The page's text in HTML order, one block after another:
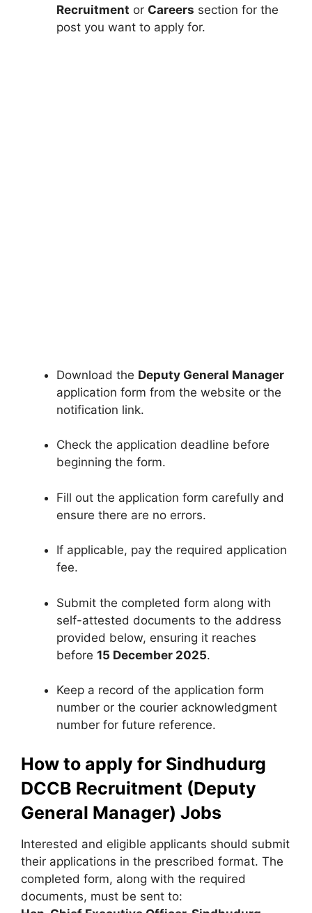
Recruitment or Careers section for the
post you want to apply for.
Download the Deputy General Manager
application form from the website or the
notification link.
Check the application deadline before
beginning the form.
Fill out the application form carefully and
ensure there are no errors.
If applicable, pay the required application
fee.
Submit the completed form along with
self-attested documents to the address
provided below, ensuring it reaches
before 15 December 2025.
Keep a record of the application form
number or the courier acknowledgment
number for future reference.
How to apply for Sindhudurg
DCCB Recruitment (Deputy
General Manager) Jobs
Interested and eligible applicants should submit
their applications in the prescribed format. The
completed form, along with the required
documents, must be sent to: